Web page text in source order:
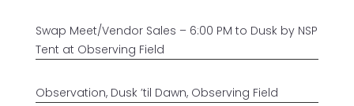
Swap Meet/Vendor Sales – 6:00 PM to Dusk by NSP
Tent at Observing Field
Observation, Dusk ’til Dawn, Observing Field